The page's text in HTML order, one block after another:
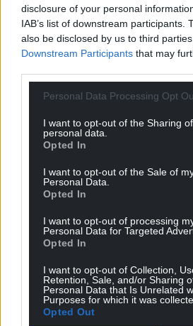
disclosure of your personal
IAB’s list of downstream participants.
also be disclosed by us to third
Downstream Participants that may
Personal Data Processing Opt
I want to opt-out of the Sharing
personal data.
Opted In
I want to opt-out of the Sale of
Personal Data.
Opted In
I want to opt-out of processing
Personal Data for Targeted
Opted In
I want to opt-out of Collection,
Retention, Sale, and/or Sharing
Personal Data that Is Unrelated
Purposes for which it was
Opted Out